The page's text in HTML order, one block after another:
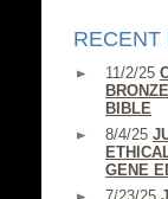
RECENT
11/2/25
BIBLE
8/4/25
GENE